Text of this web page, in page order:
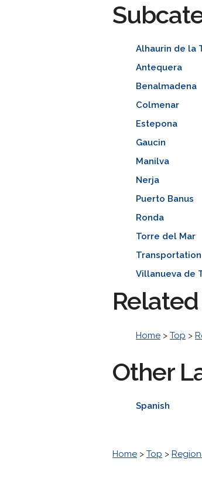
Alhaurin de la
Antequera
Benalmadena
Colmenar
Estepona
Gaucin
Manilva
Nerja
Puerto Banus
Ronda
Torre del Mar
Transportation
Villanueva de
Home > Top >
Other
Spanish
Home > Top >